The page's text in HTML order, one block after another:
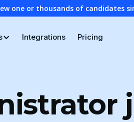
one or thousands of candidates
Integrations Pricing